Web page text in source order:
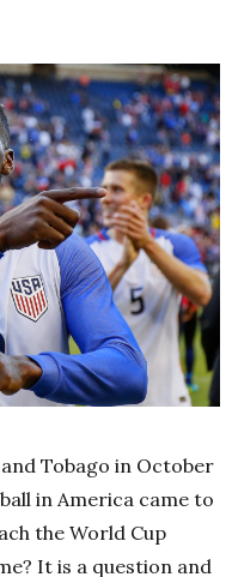
Tobago in October
in America came to
the World Cup
It is a question and